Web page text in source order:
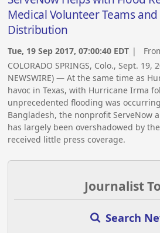
Medical Volunteer Teams
Distribution
Tue, 19 Sep 2017, 07:00:40 EDT |
COLORADO SPRINGS, Colo., Sept. 19,
NEWSWIRE) — At the same time as
havoc in Texas, with Hurricane Irma
unprecedented flooding was
Bangladesh, the nonprofit ServeNow
has largely been overshadowed by
received little press coverage.
Journalist
Search